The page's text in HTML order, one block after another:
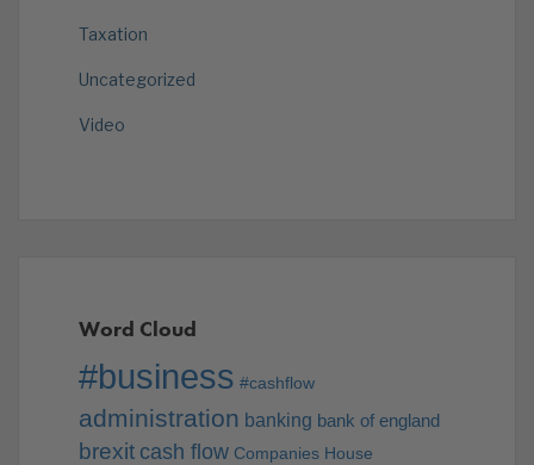
Taxation
Uncategorized
Video
Word Cloud
#business #cashflow
administration banking bank of england
brexit cash flow Companies House